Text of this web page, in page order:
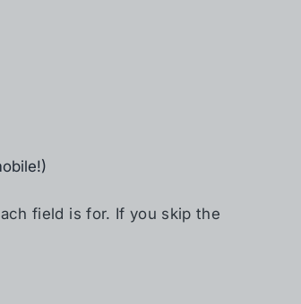
field is for. If you skip the